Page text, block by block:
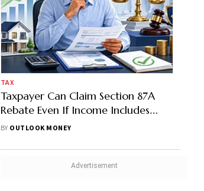
TAX
Taxpayer Can Claim Section 87A
Rebate Even If Income Includes
LTCG, Says ITAT
BY OUTLOOK MONEY